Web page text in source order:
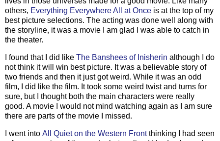
others, Everything Everywhere All at Once is at the top of my
best picture selections. The acting was done well along with
the storyline, it was a movie I am glad I was able to catch in
the theater.
I found that I did like The Banshees of Inisherin although I do
not think it will win best picture. It was a believable story of
two friends and then it just got weird. While it was an odd
film, I did like the film. It took some weird twist and turns for
sure, but I thought both the main characters were really
good. A movie I would not mind watching again as I am sure
there are parts of the movie I missed.
I went into All Quiet on the Western Frontthinking I had seen